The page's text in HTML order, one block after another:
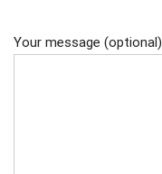
Your message (optional)